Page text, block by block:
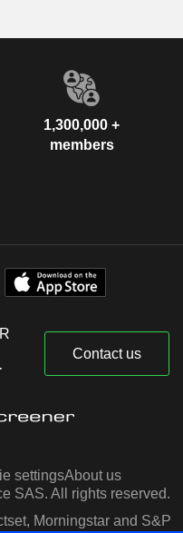
1,300,000 +
members
Contact us
settingsAbout us
SAS. All rights reserved.
Morningstar and S&P